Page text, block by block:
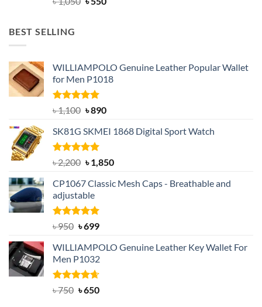
BEST SELLING
WILLIAMPOLO Genuine Leather Popular Wallet
for Men P1018
Rated5.00
out of 5
৳1,100 Original
was:
৳ 1,100.
৳890Current
is:
SK81G SKMEI 1868 Digital Sport Watch
Rated5.00
out of 5
৳2,200 Original
was:
৳ 2,200.
৳1,850Current
is:
CP1067 Classic Mesh Caps - Breathable and
adjustable
Rated5.00
৳950 Original
was:
৳ 950.
৳699Current
is:
৳ 699.
WILLIAMPOLO Genuine Leather Key Wallet For
Men P1032
Rated4.63
৳750 Original
৳650Current